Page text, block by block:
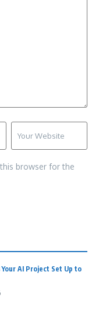
browser for the
AI Project Set Up to